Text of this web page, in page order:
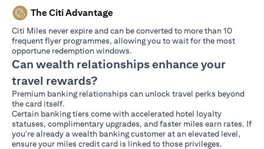
The Citi Advantage
Citi Miles never expire and can be converted to more than 10
frequent flyer programmes, allowing you to wait for the most
opportune redemption windows.
Can wealth relationships enhance your
travel rewards?
Premium banking relationships can unlock travel perks beyond
the card itself.
Certain banking tiers come with accelerated hotel loyalty
statuses, complimentary upgrades, and faster miles earn rates. If
you're already a wealth banking customer at an elevated level,
ensure your miles credit card is linked to those privileges.